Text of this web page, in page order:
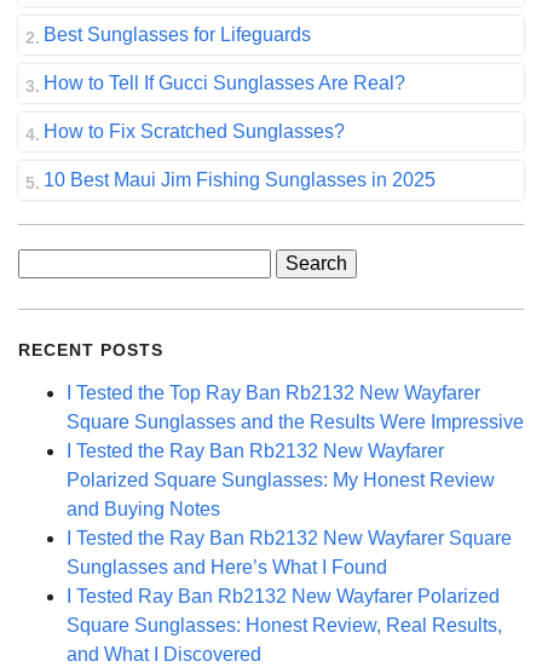
Best Sunglasses for Lifeguards
How to Tell If Gucci Sunglasses Are Real?
How to Fix Scratched Sunglasses?
10 Best Maui Jim Fishing Sunglasses in 2025
RECENT POSTS
I Tested the Top Ray Ban Rb2132 New Wayfarer
Square Sunglasses and the Results Were Impressive
I Tested the Ray Ban Rb2132 New Wayfarer
Polarized Square Sunglasses: My Honest Review
and Buying Notes
I Tested the Ray Ban Rb2132 New Wayfarer Square
Sunglasses and Here’s What I Found
I Tested Ray Ban Rb2132 New Wayfarer Polarized
Square Sunglasses: Honest Review, Real Results,
and What I Discovered